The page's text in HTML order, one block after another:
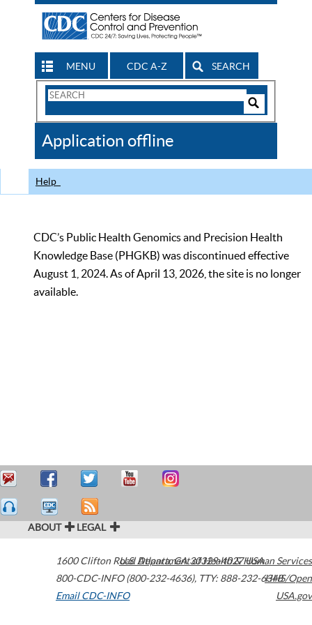
MENU CDC A-Z SEARCH
Search
CDC
Application offline
Help
CDC’s Public Health Genomics and Precision Health
Knowledge Base (PHGKB) was discontinued effective
August 1, 2024. As of April 13, 2026, the site is no longer
available.
ABOUT LEGAL
1600 Clifton Road Atlanta,GA30329-4027USA
800-CDC-INFO (800-232-4636), TTY: 888-232-6348
Email CDC-INFO
U.S. Department of Health & Human Services
HHS/Open
USA.gov